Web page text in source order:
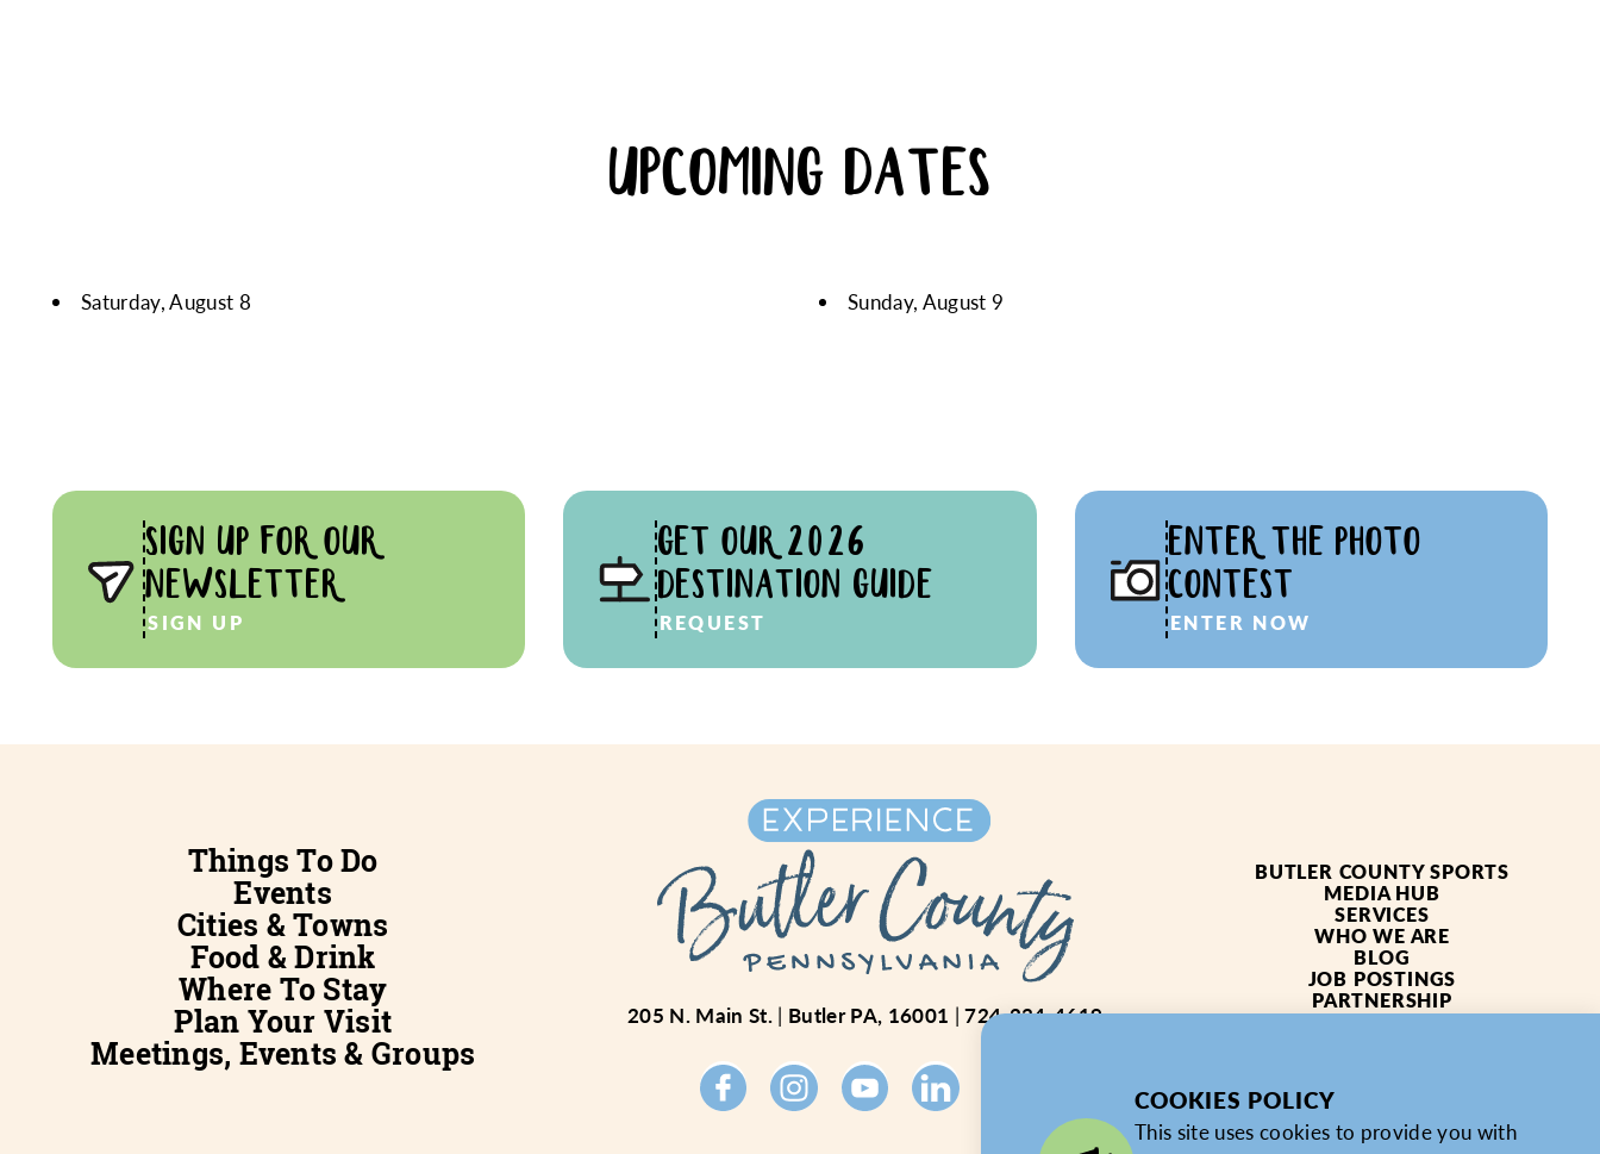
UPCOMING DATES
Saturday, August 8 Sunday, August 9
SIGN UP FOR OUR
NEWSLETTER
SIGN UP
GET OUR 2026
DESTINATION GUIDE
REQUEST
ENTER THE PHOTO
CONTEST
ENTER NOW
Things To Do
Events
Cities & Towns
Food & Drink
Where To Stay
Plan Your Visit
Meetings, Events & Groups
205 N. Main St. Butler PA, 16001 724-234-4619
BUTLER COUNTY SPORTS
MEDIA HUB
SERVICES
WHO WE ARE
BLOG
JOB POSTINGS
PARTNERSHIP
PRIVACY POLICY
COOKIES POLICY
This site uses cookies to provide you with